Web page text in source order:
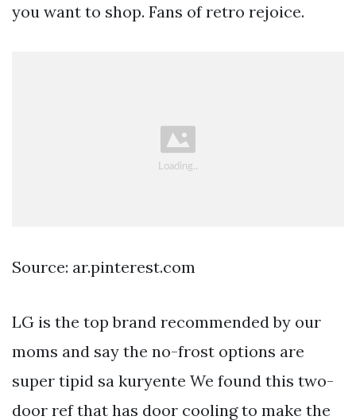
you want to shop. Fans of retro rejoice.
Source: ar.pinterest.com
LG is the top brand recommended by our
moms and say the no-frost options are
super tipid sa kuryente We found this two-
door ref that has door cooling to make the